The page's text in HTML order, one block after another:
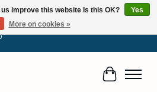
ON
Cart
improve this website Is this OK?
Yes
More on cookies »